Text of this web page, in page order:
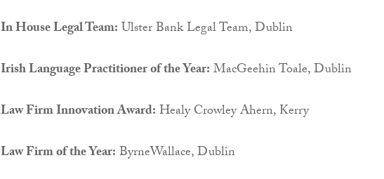
In House Legal Team:Ulster Bank Legal Team, Dublin
Irish Language Practitioner of the Year:MacGeehin Toale, Dublin
Law Firm Innovation Award:Healy Crowley Ahern, Kerry
Law Firm of the Year:ByrneWallace, Dublin